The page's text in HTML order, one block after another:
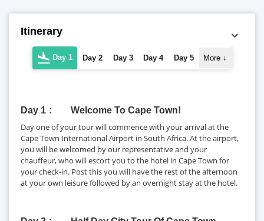
Itinerary
Day 1 Day 2 Day 3 Day 4 Day 5 More ↓
Day 1 Welcome To Cape Town!
Day one of your tour will commence with your arrival at the
Cape Town International Airport in South Africa. At the airport,
you will be welcomed by our representative and your
chauffeur, who will escort you to the hotel in Cape Town for
your check-in. Post this you will have the rest of the afternoon
at your own leisure followed by an overnight stay at the hotel.